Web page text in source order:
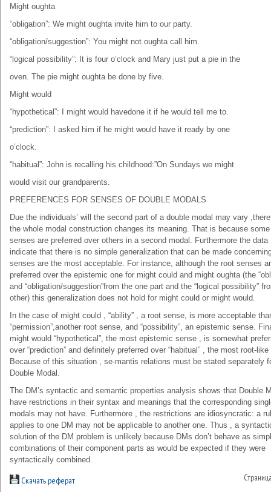
Might oughta
“obligation”: We might oughta invite him to our party.
“obligation/suggestion”: You might not oughta call him.
“logical possibility”: It is four o’clock and Mary just put a pie in the
oven. The pie might oughta be done by five.
Might would
“hypothetical”: I might would havedone it if he would tell me to.
“prediction”: I asked him if he might would have it ready by one
o’clock.
“habitual”: John is recalling his childhood:”On Sundays we might
would visit our grandparents.
PREFERENCES FOR SENSES OF DOUBLE MODALS
Due the individuals’ will the second part of a double modal may vary
the whole modal construction changes its meaning. That is because some
senses are preferred over others in a second modal. Furthermore the data
indicate that there is no simple generalization that can be made
senses are the most acceptable. For instance, although the root senses
preferred over the epistemic one for might could and might oughta (the
and “obligation/suggestion”from the one part and the “logical possibility”
other) this generalization does not hold for might could or might would.
In the case of might could , “ability” , a root sense, is more acceptable
“permission”,another root sense, and “possibility”, an epistemic sense.
might would “hypothetical”, the most epistemic sense , is somewhat
over “prediction” and definitely preferred over “habitual” , the most root-
Because of this situation , se-mantis relations must be stated separately
Double Modal.
The DM’s syntactic and semantic properties analysis shows that Double
have restrictions in their syntax and meanings that the corresponding
modals may not have. Furthermore , the restrictions are idiosyncratic: a
applies to one DM may not be applicable to another one. Thus , a
solution of the DM problem is unlikely because DMs don’t behave as
combinations of their component parts as would be expected if they were
syntactically combined.
Скачать реферат